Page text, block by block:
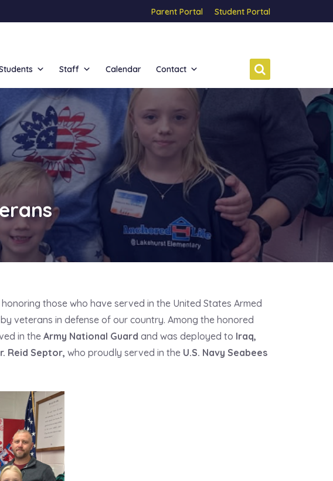
Parent Portal Student Portal
Staff Calendar Contact
those who have served in the United States Armed
veterans in defense of our country. Among the honored
in the Army National Guard and was deployed to Iraq,
Reid Septor, who proudly served in the U.S. Navy Seabees